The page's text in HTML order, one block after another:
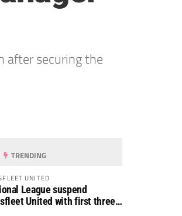
after securing the
TRENDING
UNITED
League suspend
United with first three